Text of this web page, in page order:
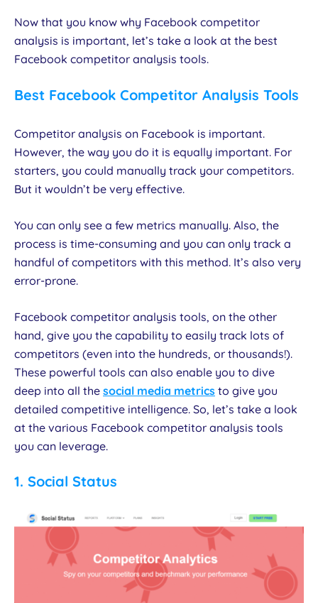
Now that you know why Facebook competitor
analysis is important, let’s take a look at the best
Facebook competitor analysis tools.
Best Facebook Competitor Analysis Tools
Competitor analysis on Facebook is important.
However, the way you do it is equally important. For
starters, you could manually track your competitors.
But it wouldn’t be very effective.
You can only see a few metrics manually. Also, the
process is time-consuming and you can only track a
handful of competitors with this method. It’s also very
error-prone.
Facebook competitor analysis tools, on the other
hand, give you the capability to easily track lots of
competitors (even into the hundreds, or thousands!).
These powerful tools can also enable you to dive
deep into all the social media metrics to give you
detailed competitive intelligence. So, let’s take a look
at the various Facebook competitor analysis tools
you can leverage.
1. Social Status